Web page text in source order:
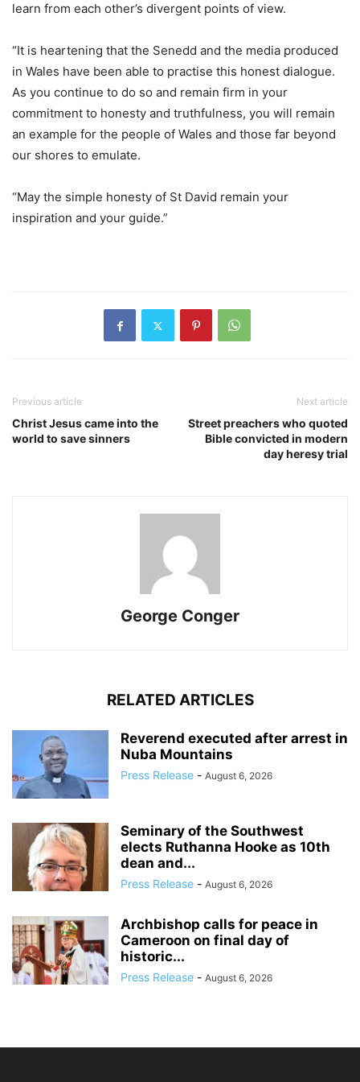
learn from each other’s divergent points of view.
“It is heartening that the Senedd and the media produced
in Wales have been able to practise this honest dialogue.
As you continue to do so and remain firm in your
commitment to honesty and truthfulness, you will remain
an example for the people of Wales and those far beyond
our shores to emulate.
“May the simple honesty of St David remain your
inspiration and your guide.”
Previous article
Christ Jesus came into the
world to save sinners
Next article
Street preachers who quoted
Bible convicted in modern
day heresy trial
George Conger
RELATED ARTICLES
Reverend executed after arrest in
Nuba Mountains
Press Release - August 6, 2026
Seminary of the Southwest
elects Ruthanna Hooke as 10th
dean and...
Press Release - August 6, 2026
Archbishop calls for peace in
Cameroon on final day of
historic...
Press Release - August 6, 2026